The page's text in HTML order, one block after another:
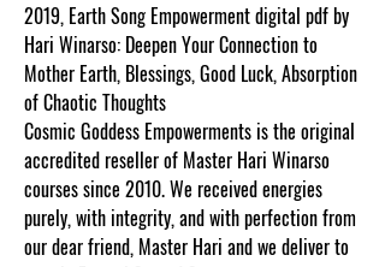
2019, Earth Song Empowerment digital pdf by
Hari Winarso: Deepen Your Connection to
Mother Earth, Blessings, Good Luck, Absorption
of Chaotic Thoughts
Cosmic Goddess Empowerments is the original
accredited reseller of Master Hari Winarso
courses since 2010. We received energies
purely, with integrity, and with perfection from
our dear friend, Master Hari and we deliver to